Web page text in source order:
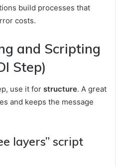
build processes that
costs.
and Scripting
Step)
use it for structure. A great
and keeps the message
layers” script